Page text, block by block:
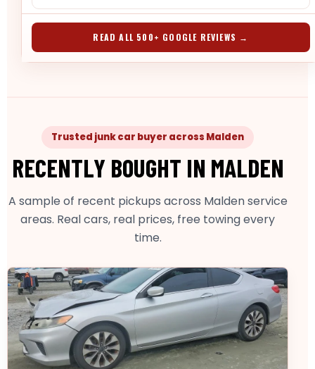
READ ALL 500+ GOOGLE REVIEWS →
Trusted junk car buyer across Malden
RECENTLY BOUGHT IN MALDEN
A sample of recent pickups across Malden service
areas. Real cars, real prices, free towing every
time.